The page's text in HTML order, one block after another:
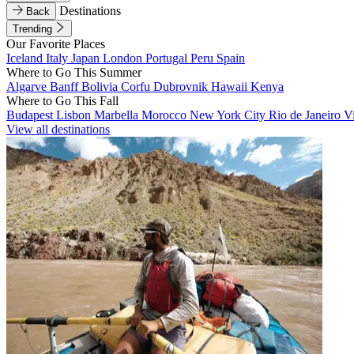
Back
Destinations
Trending
Our Favorite Places
Iceland Italy Japan London Portugal Peru Spain
Where to Go This Summer
Algarve BanffBolivia Corfu Dubrovnik Hawaii Kenya
Where to Go This Fall
Budapest Lisbon Marbella Morocco New York City Rio de Janeiro
View all destinations